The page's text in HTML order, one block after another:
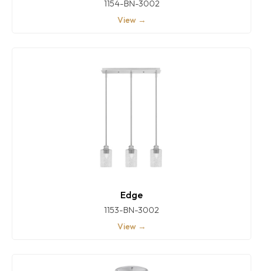
1154-BN-3002
View →
Edge
1153-BN-3002
View →